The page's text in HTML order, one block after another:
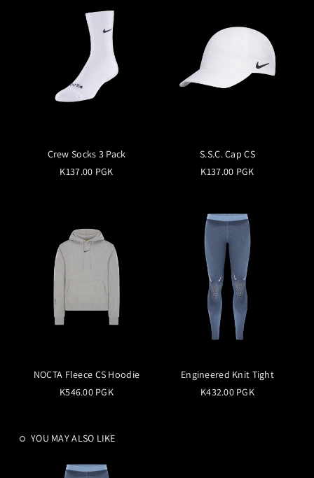
Crew Socks 3 Pack
K137.00 PGK
S.S.C. Cap CS
K137.00 PGK
NOCTA Fleece CS Hoodie
K546.00 PGK
Engineered Knit Tight
K432.00 PGK
YOU MAY ALSO LIKE